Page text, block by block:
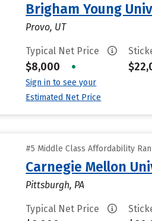
Brigham Young
Provo, UT
Typical Net Price
$8,000 •
Sign in to see your
Estimated Net Price
#5 Middle Class Affordability
Carnegie Mellon
Pittsburgh, PA
Typical Net Price